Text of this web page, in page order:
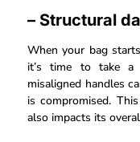
– Structural
When your bag
it’s time to take a
misaligned handles
is compromised.
also impacts its